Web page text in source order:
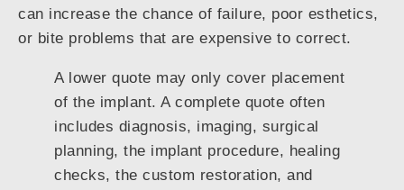
can increase the chance of failure, poor esthetics,
or bite problems that are expensive to correct.
A lower quote may only cover placement
of the implant. A complete quote often
includes diagnosis, imaging, surgical
planning, the implant procedure, healing
checks, the custom restoration, and